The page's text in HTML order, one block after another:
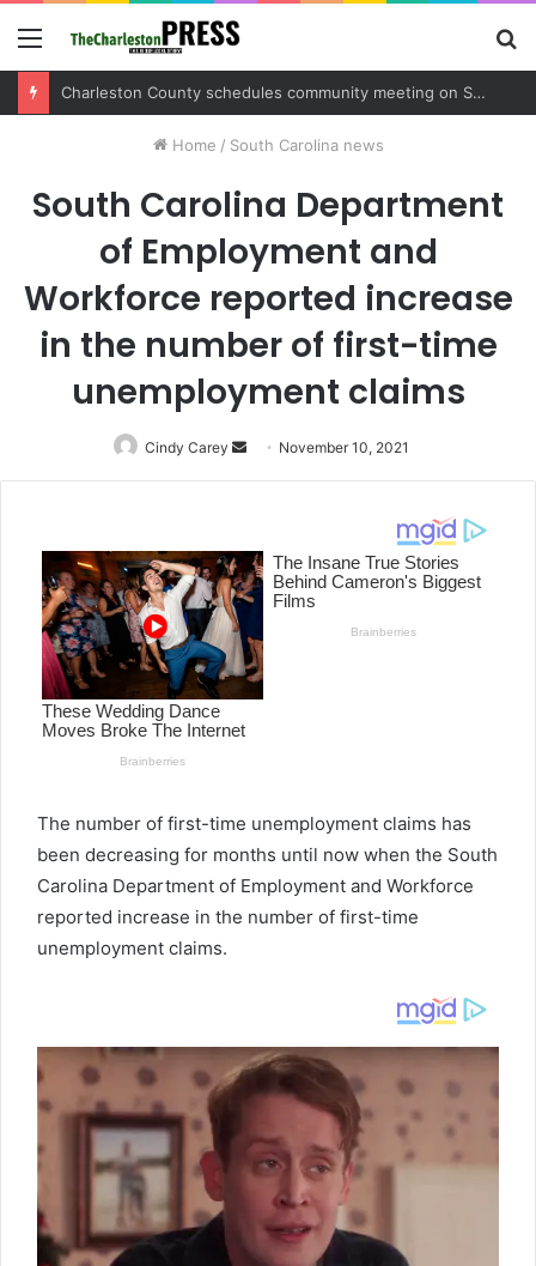
Menu
Home / South Carolina news
South Carolina Department
of Employment and
Workforce reported increase
in the number of first-time
unemployment claims
Cindy Carey
Send
an
November 10, 2021
The number of first-time unemployment claims has
been decreasing for months until now when the South
Carolina Department of Employment and Workforce
reported increase in the number of first-time
unemployment claims.